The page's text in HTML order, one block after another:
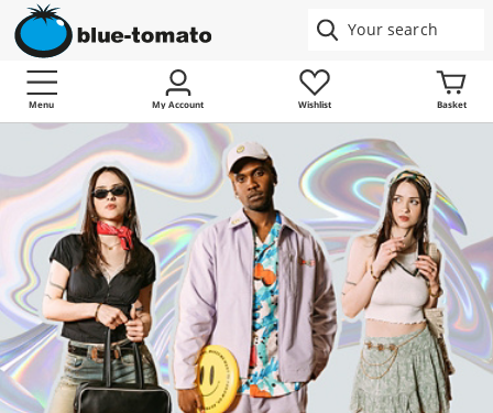
Menu My Account Wishlist Basket